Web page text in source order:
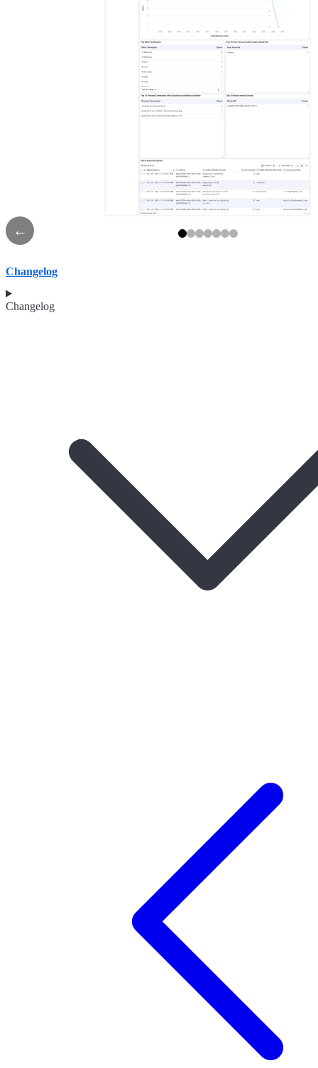
←
Changelog
Changelog